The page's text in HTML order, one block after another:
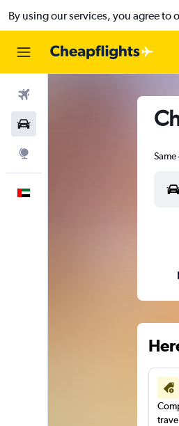
By using our services, you agree to